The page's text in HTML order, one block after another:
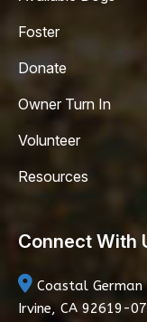
Foster
Donate
Owner Turn In
Volunteer
Resources
Connect With
Coastal German
Irvine, CA 92619-